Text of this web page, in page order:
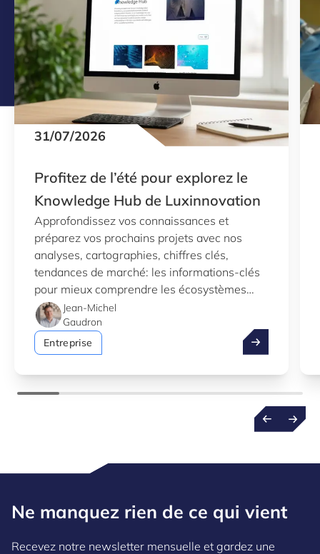
31/07/2026
Profitez de l’été pour explorez le
Knowledge Hub de Luxinnovation
Approfondissez vos connaissances et
préparez vos prochains projets avec nos
analyses, cartographies, chiffres clés,
tendances de marché: les informations-clés
pour mieux comprendre les écosystèmes
d’innovation au Luxembourg.
Jean-Michel
Gaudron
Entreprise
Profitez de
Ne manquez rien de ce qui vient
Recevez notre newsletter mensuelle et gardez une